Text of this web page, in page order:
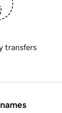
transfers